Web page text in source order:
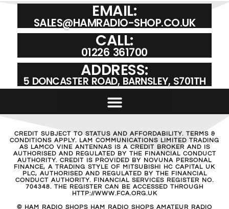
EMAIL:
SALES@HAMRADIO-SHOP.CO.UK
CALL:
01226 361700
ADDRESS:
5 DONCASTER ROAD, BARNSLEY, S701TH
CREDIT SUBJECT TO STATUS AND AFFORDABILITY. TERMS &
CONDITIONS APPLY. LAM COMMUNICATIONS LIMITED TRADING
AS LAMCO VINE ANTENNAS IS A CREDIT BROKER AND IS
AUTHORISED AND REGULATED BY THE FINANCIAL CONDUCT
AUTHORITY. CREDIT IS PROVIDED BY NOVUNA PERSONAL
FINANCE, A TRADING STYLE OF MITSUBISHI HC CAPITAL UK
PLC, AUTHORISED AND REGULATED BY THE FINANCIAL
CONDUCT AUTHORITY. FINANCIAL SERVICES REGISTER NO.
704348. THE REGISTER CAN BE ACCESSED THROUGH
HTTP://WWW.FCA.ORG.UK
© HAM RADIO SHOPS HAM RADIO SHOPS AMATEUR RADIO